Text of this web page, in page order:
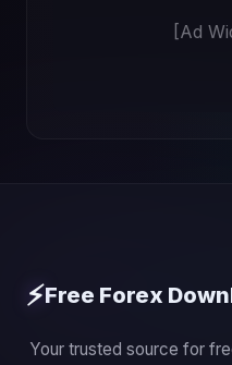
[Ad
⚡Free Forex
Your trusted source for